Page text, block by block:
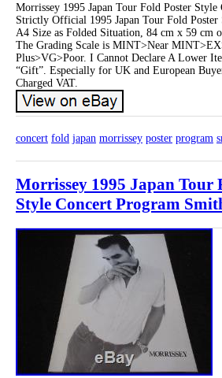
Morrissey 1995 Japan Tour Fold Poster Style
Strictly Official 1995 Japan Tour Fold Poster
A4 Size as Folded Situation, 84 cm x 59 cm
The Grading Scale is MINT>Near
Plus>VG>Poor. I Cannot Declare A Lower
“Gift”. Especially for UK and European
Charged VAT.
concert fold japan morrissey poster program
Morrissey 1995 Japan Tour
Style Concert Program